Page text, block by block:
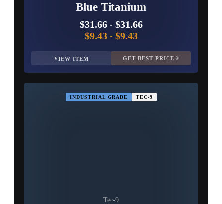
Blue Titanium
$31.66- $31.66
$9.43- $9.43
VIEW ITEM GET BEST PRICE
INDUSTRIAL GRADE TEC-9
Tec-9